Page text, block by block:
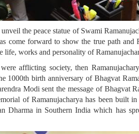
the peace statue of Swami
come forward to show the true path
life, works and personality of
afflicting society, then
birth anniversary of Bhagvat
Modi sent the message of Bhagvat
of Ramanujacharya has been
Dharma in Southern India which has